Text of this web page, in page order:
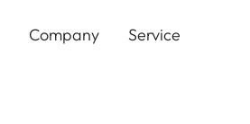
Company Service